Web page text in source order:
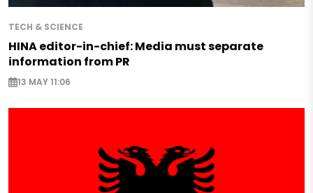
TECH & SCIENCE
HINA editor-in-chief: Media must separate
information from PR
13 MAY 11:06